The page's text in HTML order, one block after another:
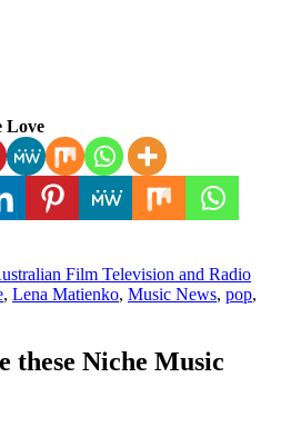
Love
Film Television and Radio
, Lena Matienko, Music News, pop,
these Niche Music